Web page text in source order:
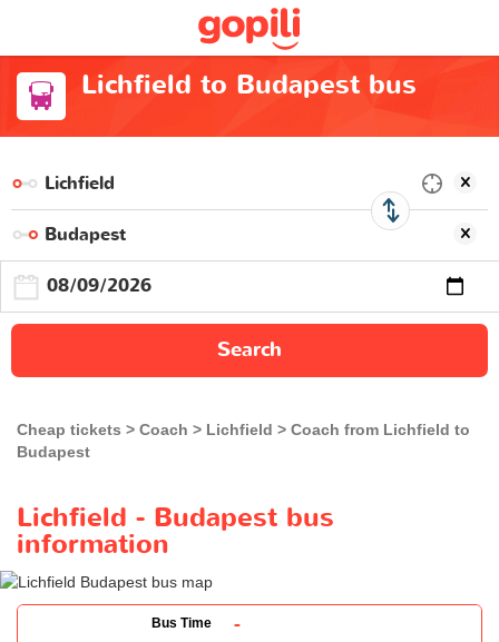
Lichfield to Budapest bus
Search
Cheap tickets Coach Lichfield
Coach from Lichfield to
Budapest
Lichfield - Budapest bus
information
Bus Time -